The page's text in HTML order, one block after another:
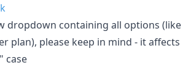
dropdown containing all options (like
plan), please keep in mind - it affects
case